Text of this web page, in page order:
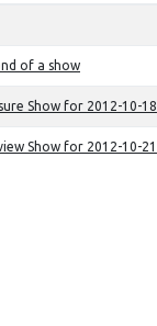
of a show
Show for 2012-10-18
Show for 2012-10-21